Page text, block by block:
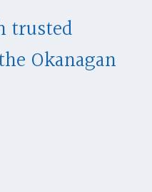
trusted
Okanagan